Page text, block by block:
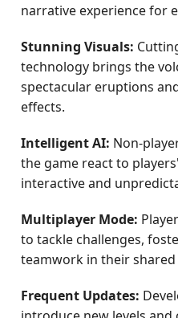
narrative experience for
Stunning Visuals:
technology brings the
spectacular eruptions
effects.
Intelligent AI: Non-
the game react to
interactive and
Multiplayer Mode:
to tackle challenges,
teamwork in their shared
Frequent Updates: